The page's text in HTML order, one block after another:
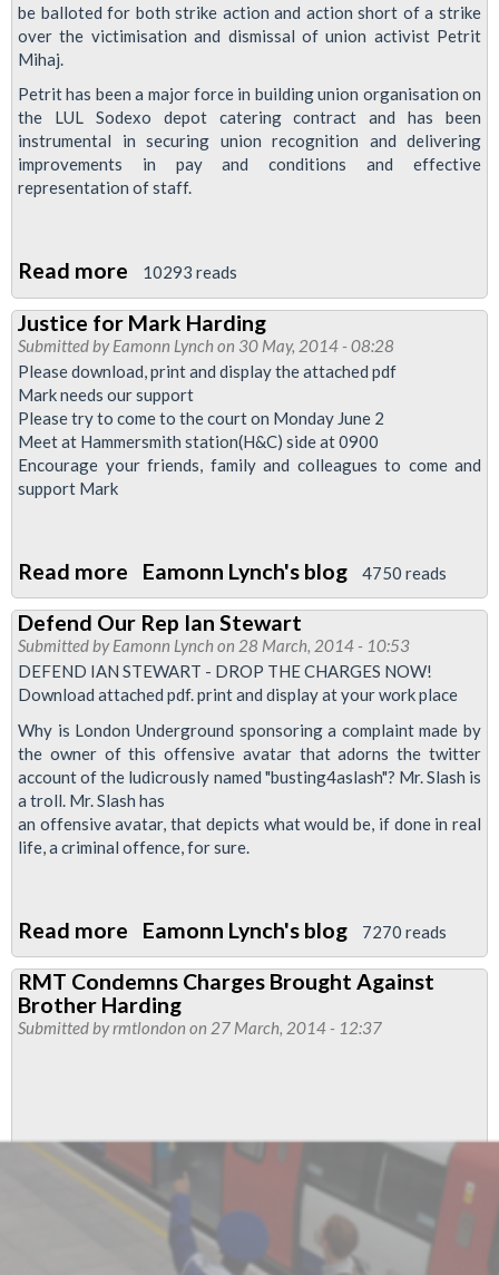
be balloted for both strike action and action short of a strike
over the victimisation and dismissal of union activist Petrit
Mihaj.
Petrit has been a major force in building union organisation on
the LUL Sodexo depot catering contract and has been
instrumental in securing union recognition and delivering
improvements in pay and conditions and effective
representation of staff.
Read more about
Sodexho
Canteen
Staff
Balloted
Over
Victimisation
10293 reads
Justice for Mark Harding
Submitted byEamonn Lynchon 30 May, 2014 - 08:28
Please download, print and display the attached pdf
Mark needs our support
Please try to come to the court on Monday June 2
Meet at Hammersmith station(H&C) side at 0900
Encourage your friends, family and colleagues to come and
support Mark
Read more about
Justice
for
Mark
Harding
Eamonn Lynch's blog 4750 reads
Defend Our Rep Ian Stewart
Submitted byEamonn Lynchon 28 March, 2014 - 10:53
DEFEND IAN STEWART - DROP THE CHARGES NOW!
Download attached pdf. print and display at your work place
Why is London Underground sponsoring a complaint made by
the owner of this offensive avatar that adorns the twitter
account of the ludicrously named "busting4aslash"? Mr. Slash is
a troll. Mr. Slash has
an offensive avatar, that depicts what would be, if done in real
life, a criminal offence, for sure.
Read more about
Defend
Our
Rep
Eamonn Lynch's blog 7270 reads
RMT Condemns Charges Brought Against
Brother Harding
Submitted byrmtlondon on 27 March, 2014 - 12:37